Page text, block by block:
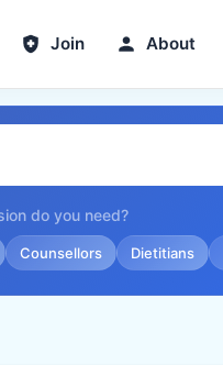
Join About
do you need?
Counsellors Dietitians